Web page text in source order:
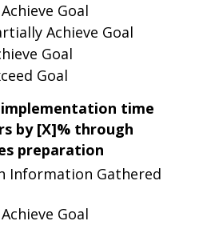
Goal
Achieve Goal
Goal
Goal
implementation time
by [X]% through
preparation
Information Gathered
Goal